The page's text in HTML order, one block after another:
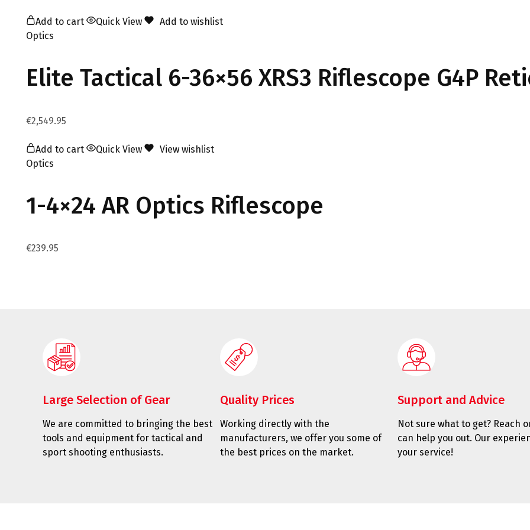
Add to cart Quick View
Add to wishlist
Optics
Elite Tactical 6-36×56 XRS3 Riflescope G4P
€2,549.95
Add to cart Quick View
View wishlist
Optics
1-4×24 AR Optics Riflescope
€239.95
Large Selection of Gear
We are committed to bringing the best
tools and equipment for tactical and
sport shooting enthusiasts.
Quality Prices
Working directly with the
manufacturers, we offer you some of
the best prices on the market.
Support and Advice
Not sure what to get? Reach
can help you out. Our
your service!